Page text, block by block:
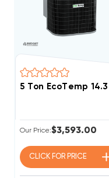
5 Ton EcoTemp
Our Price:$3,593.00
CLICK FOR PRICE